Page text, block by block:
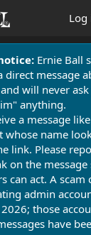
Log
Ernie Ball
direct message
will never
anything.
a message
whose name
link. Please
on the message
can act. A scam
admin
those
have